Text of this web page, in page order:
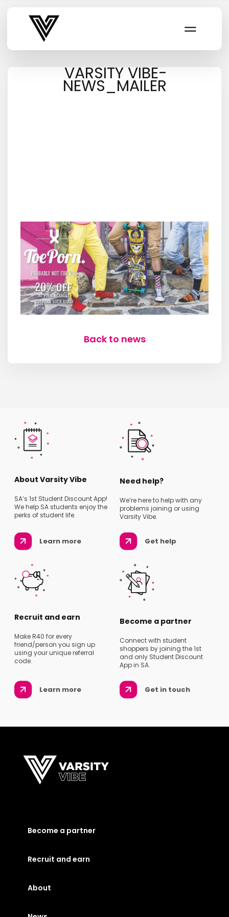
Varsity Vibe
VARSITY VIBE-
NEWS_MAILER
Back to news
About Varsity Vibe
SA’s 1st Student Discount App!
We help SA students enjoy the
perks of student life.
Learn more
Need help?
We’re here to help with any
problems joining or using
Varsity Vibe.
Get help
Recruit and earn
Make R40 for every
friend/person you sign up
using your unique referral
code.
Learn more
Become a partner
Connect with student
shoppers by joining the 1st
and only Student Discount
App in SA.
Get in touch
Become a partner
Recruit and earn
About